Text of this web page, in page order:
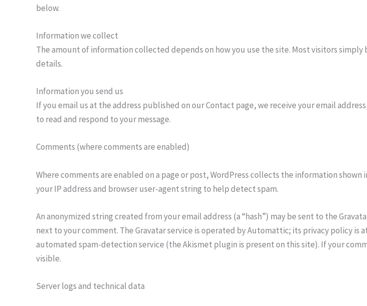
below.
Information we collect
The amount of information collected depends on how you use the site. Most visitors
details.
Information you send us
If you email us at the address published on our Contact page, we receive your email
to read and respond to your message.
Comments (where comments are enabled)
Where comments are enabled on a page or post, WordPress collects the information
your IP address and browser user-agent string to help detect spam.
An anonymized string created from your email address (a “hash”) may be sent to the
next to your comment. The Gravatar service is operated by Automattic; its privacy policy
automated spam-detection service (the Akismet plugin is present on this site). If your
visible.
Server logs and technical data